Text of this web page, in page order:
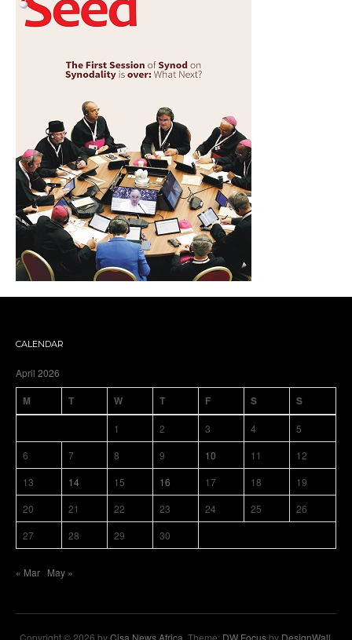
CALENDAR
April 2026
M T W T F S S
1 2 3 4
5
6
7 8 9 10 11
12
13
14 15 16 17 18
19
20
21 22 23 24 25
26
27
28 29 30
« Mar May »
Copyright © 2026 byCisa News Africa . Theme: DW Focusby DesignWall